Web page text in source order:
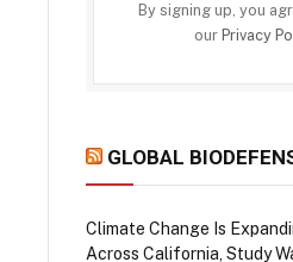
By signing up, you
our Privacy
GLOBAL
Climate Change Is
Across California, Study